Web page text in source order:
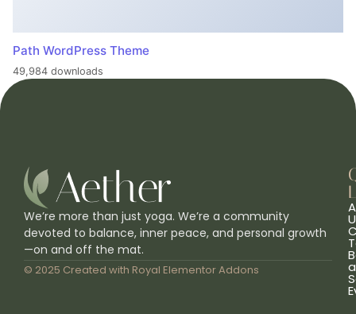
Path WordPress Theme
49,984 downloads
We’re more than just yoga. We’re a community
devoted to balance, inner peace, and personal growth
—on and off the mat.
© 2025 Created with Royal Elementor Addons a